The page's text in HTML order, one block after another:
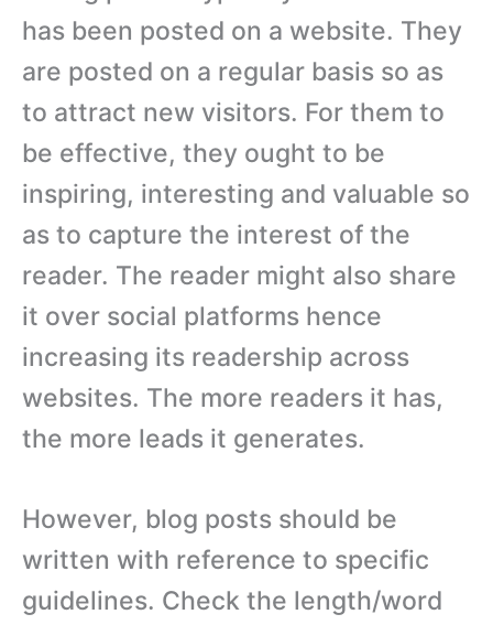
has been posted on a website. They
are posted on a regular basis so as
to attract new visitors. For them to
be effective, they ought to be
inspiring, interesting and valuable so
as to capture the interest of the
reader. The reader might also share
it over social platforms hence
increasing its readership across
websites. The more readers it has,
the more leads it generates.
However, blog posts should be
written with reference to specific
guidelines. Check the length/word